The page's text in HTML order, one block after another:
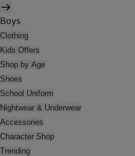
Boys
Clothing
Kids Offers
Shop by Age
Shoes
School Uniform
Nightwear & Underwear
Accessories
Character Shop
Trending